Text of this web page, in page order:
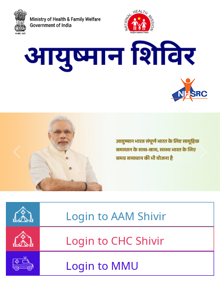
Login to AAM Shivir
Login to CHC Shivir
Login to MMU